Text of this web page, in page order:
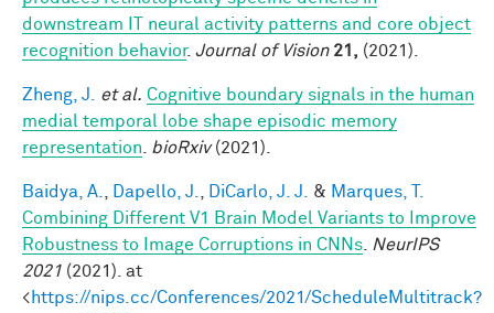
downstream IT neural activity patterns and core object
recognition behavior. Journal of Vision 21, (2021).
Zheng, J. et al. Cognitive boundary signals in the human
medial temporal lobe shape episodic memory
representation
bioRxiv(2021).
Baidya, A. Dapello, J. DiCarlo, J. J. & Marques, T.
Combining Different V1 Brain Model Variants to Improve
Robustness to Image Corruptions in CNNs
NeurIPS
2021 (2021). at
<https://nips.cc/Conferences/2021/ScheduleMultitrack?